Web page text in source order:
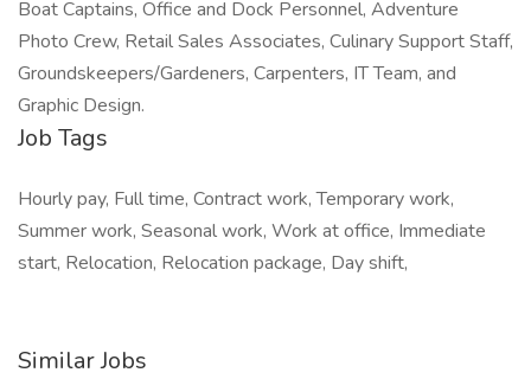
Boat Captains, Office and Dock Personnel, Adventure
Photo Crew, Retail Sales Associates, Culinary Support Staff,
Groundskeepers/Gardeners, Carpenters, IT Team, and
Graphic Design.
Job Tags
Hourly pay, Full time, Contract work, Temporary work,
Summer work, Seasonal work, Work at office, Immediate
start, Relocation, Relocation package, Day shift,
Similar Jobs